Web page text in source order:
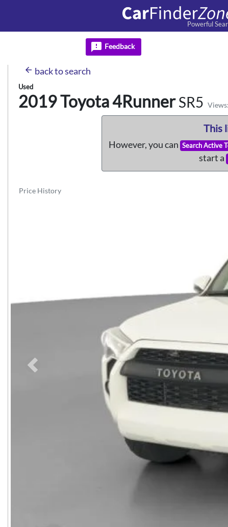
Powerful
feedback Feedback
arrow_back backto search
Used
2019 Toyota4Runner SR5
This
However, you can Search Active
start a
Price History
Previous